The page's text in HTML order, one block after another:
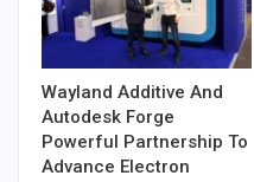
Wayland Additive And
Autodesk Forge
Powerful Partnership To
Advance Electron